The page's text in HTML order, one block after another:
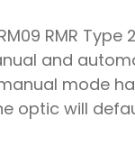
RMR
and
mode
optic will